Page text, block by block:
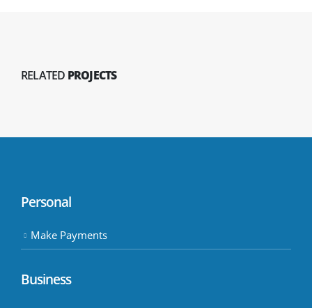
RELATED PROJECTS
Personal
Make Payments
Business